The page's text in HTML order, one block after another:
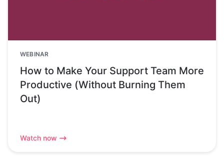
WEBINAR
How to Make Your Support Team More
Productive (Without Burning Them
Out)
Watch now